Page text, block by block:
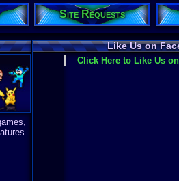
Site Requests
Like Us on
Click Here to Like Us